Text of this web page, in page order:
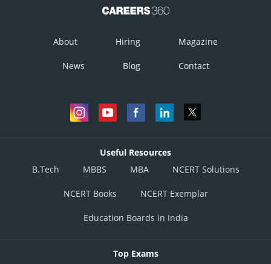
About Hiring Magazine
News Blog Contact
Useful Resources
B.Tech
MBBS MBA NCERT Solutions
NCERT Books NCERT Exemplar
Education Boards in India
Top Exams